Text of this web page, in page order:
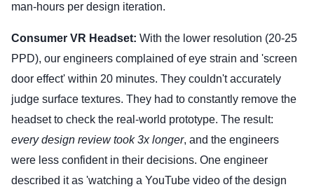
man-hours per design iteration.
Consumer VR Headset: With the lower resolution (20-25
PPD), our engineers complained of eye strain and 'screen
door effect' within 20 minutes. They couldn't accurately
judge surface textures. They had to constantly remove the
headset to check the real-world prototype. The result:
every design review took 3x longer, and the engineers
were less confident in their decisions. One engineer
described it as 'watching a YouTube video of the design